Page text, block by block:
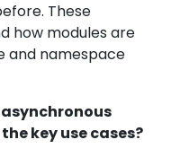
These
how modules are
and namespace
asynchronous
key use cases?